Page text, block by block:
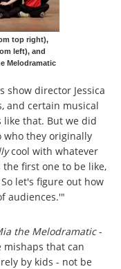
top right),
left), and
Melodramatic
show director Jessica
and certain musical
that. But we did
who they originally
cool with whatever
the first one to be like,
let's figure out how
audiences.'"
the Melodramatic-
mishaps that can
by kids - not be